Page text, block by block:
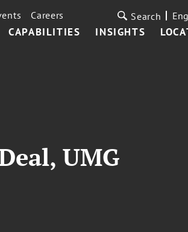
CAPABILITIES INSIGHTS
Careers Search
UMG